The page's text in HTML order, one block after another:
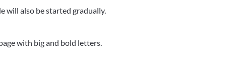
will also be started gradually.
with big and bold letters.